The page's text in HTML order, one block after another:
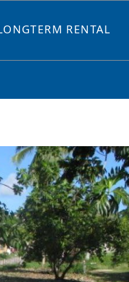
RENTAL